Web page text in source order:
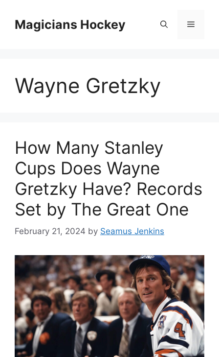
contentMagicians Hockey Menu
Wayne Gretzky
How Many Stanley
Cups Does Wayne
Gretzky Have? Records
Set by The Great One
February 21, 2024 by Seamus Jenkins